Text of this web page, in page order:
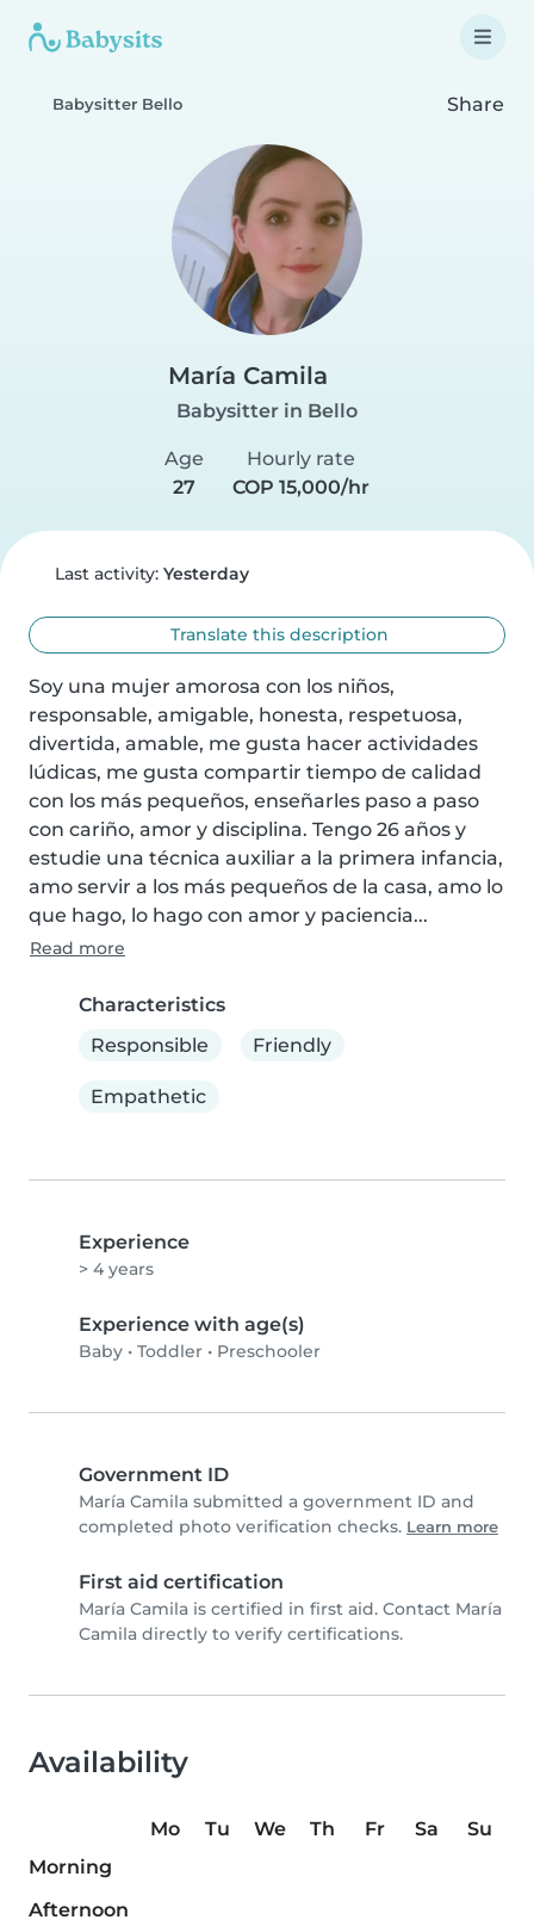
Babysitter Bello Share
María Camila
Babysitter in Bello
Age
27
Hourly rate
COP 15,000/hr
Last activity: Yesterday
Translate this description
Soy una mujer amorosa con los niños,
responsable, amigable, honesta, respetuosa,
divertida, amable, me gusta hacer actividades
lúdicas, me gusta compartir tiempo de calidad
con los más pequeños, enseñarles paso a paso
con cariño, amor y disciplina. Tengo 26 años y
estudie una técnica auxiliar a la primera infancia,
amo servir a los más pequeños de la casa, amo lo
que hago, lo hago con amor y paciencia...
Read more
Characteristics
Responsible
Friendly
Empathetic
Experience
> 4 years
Experience with age(s)
Baby • Toddler • Preschooler
Government ID
María Camila submitted a government ID and
completed photo verification checks. Learn more
First aid certification
María Camila is certified in first aid. Contact María
Camila directly to verify certifications.
Availability
Mo Tu We Th Fr Sa
Su
Morning
Afternoon